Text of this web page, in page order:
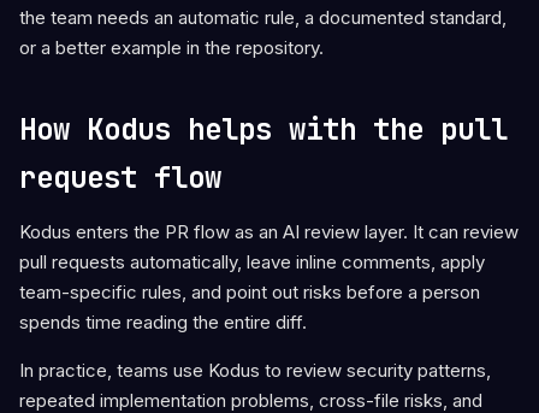
the team needs an automatic rule, a documented standard,
or a better example in the repository.
How Kodus helps with the pull
request flow
Kodus enters the PR flow as an AI review layer. It can review
pull requests automatically, leave inline comments, apply
team-specific rules, and point out risks before a person
spends time reading the entire diff.
In practice, teams use Kodus to review security patterns,
repeated implementation problems, cross-file risks, and